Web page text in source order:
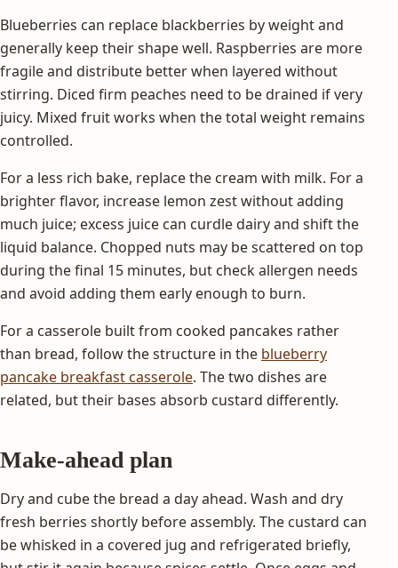
Blueberries can replace blackberries by weight and
generally keep their shape well. Raspberries are more
fragile and distribute better when layered without
stirring. Diced firm peaches need to be drained if very
juicy. Mixed fruit works when the total weight remains
controlled.
For a less rich bake, replace the cream with milk. For a
brighter flavor, increase lemon zest without adding
much juice; excess juice can curdle dairy and shift the
liquid balance. Chopped nuts may be scattered on top
during the final 15 minutes, but check allergen needs
and avoid adding them early enough to burn.
For a casserole built from cooked pancakes rather
than bread, follow the structure in the blueberry
pancake breakfast casserole. The two dishes are
related, but their bases absorb custard differently.
Make-ahead plan
Dry and cube the bread a day ahead. Wash and dry
fresh berries shortly before assembly. The custard can
be whisked in a covered jug and refrigerated briefly,